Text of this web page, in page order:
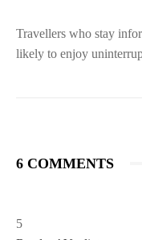
Travellers who stay
likely to enjoy
6 COMMENTS
5